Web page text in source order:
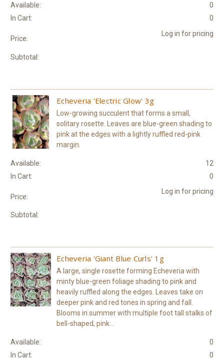
Available:
0
In Cart:
0
Price:
Log in for pricing
Subtotal:
Echeveria 'Electric Glow' 3g
Low-growing succulent that forms a small,
solitary rosette. Leaves are blue-green shading to
pink at the edges with a lightly ruffled red-pink
margin.
Available:
12
In Cart:
0
Price:
Log in for pricing
Subtotal:
Echeveria 'Giant Blue Curls' 1g
A large, single rosette forming Echeveria with
minty blue-green foliage shading to pink and
heavily ruffled along the edges. Leaves take on
deeper pink and red tones in spring and fall.
Blooms in summer with multiple foot tall stalks of
bell-shaped, pink...
Available:
0
In Cart:
0